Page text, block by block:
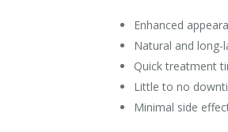
JUVÉDERM®
Microneedling
Nuceiva® Wrinkle
Enhanced
Natural and long-
Quick treatment
Little to no
Minimal side